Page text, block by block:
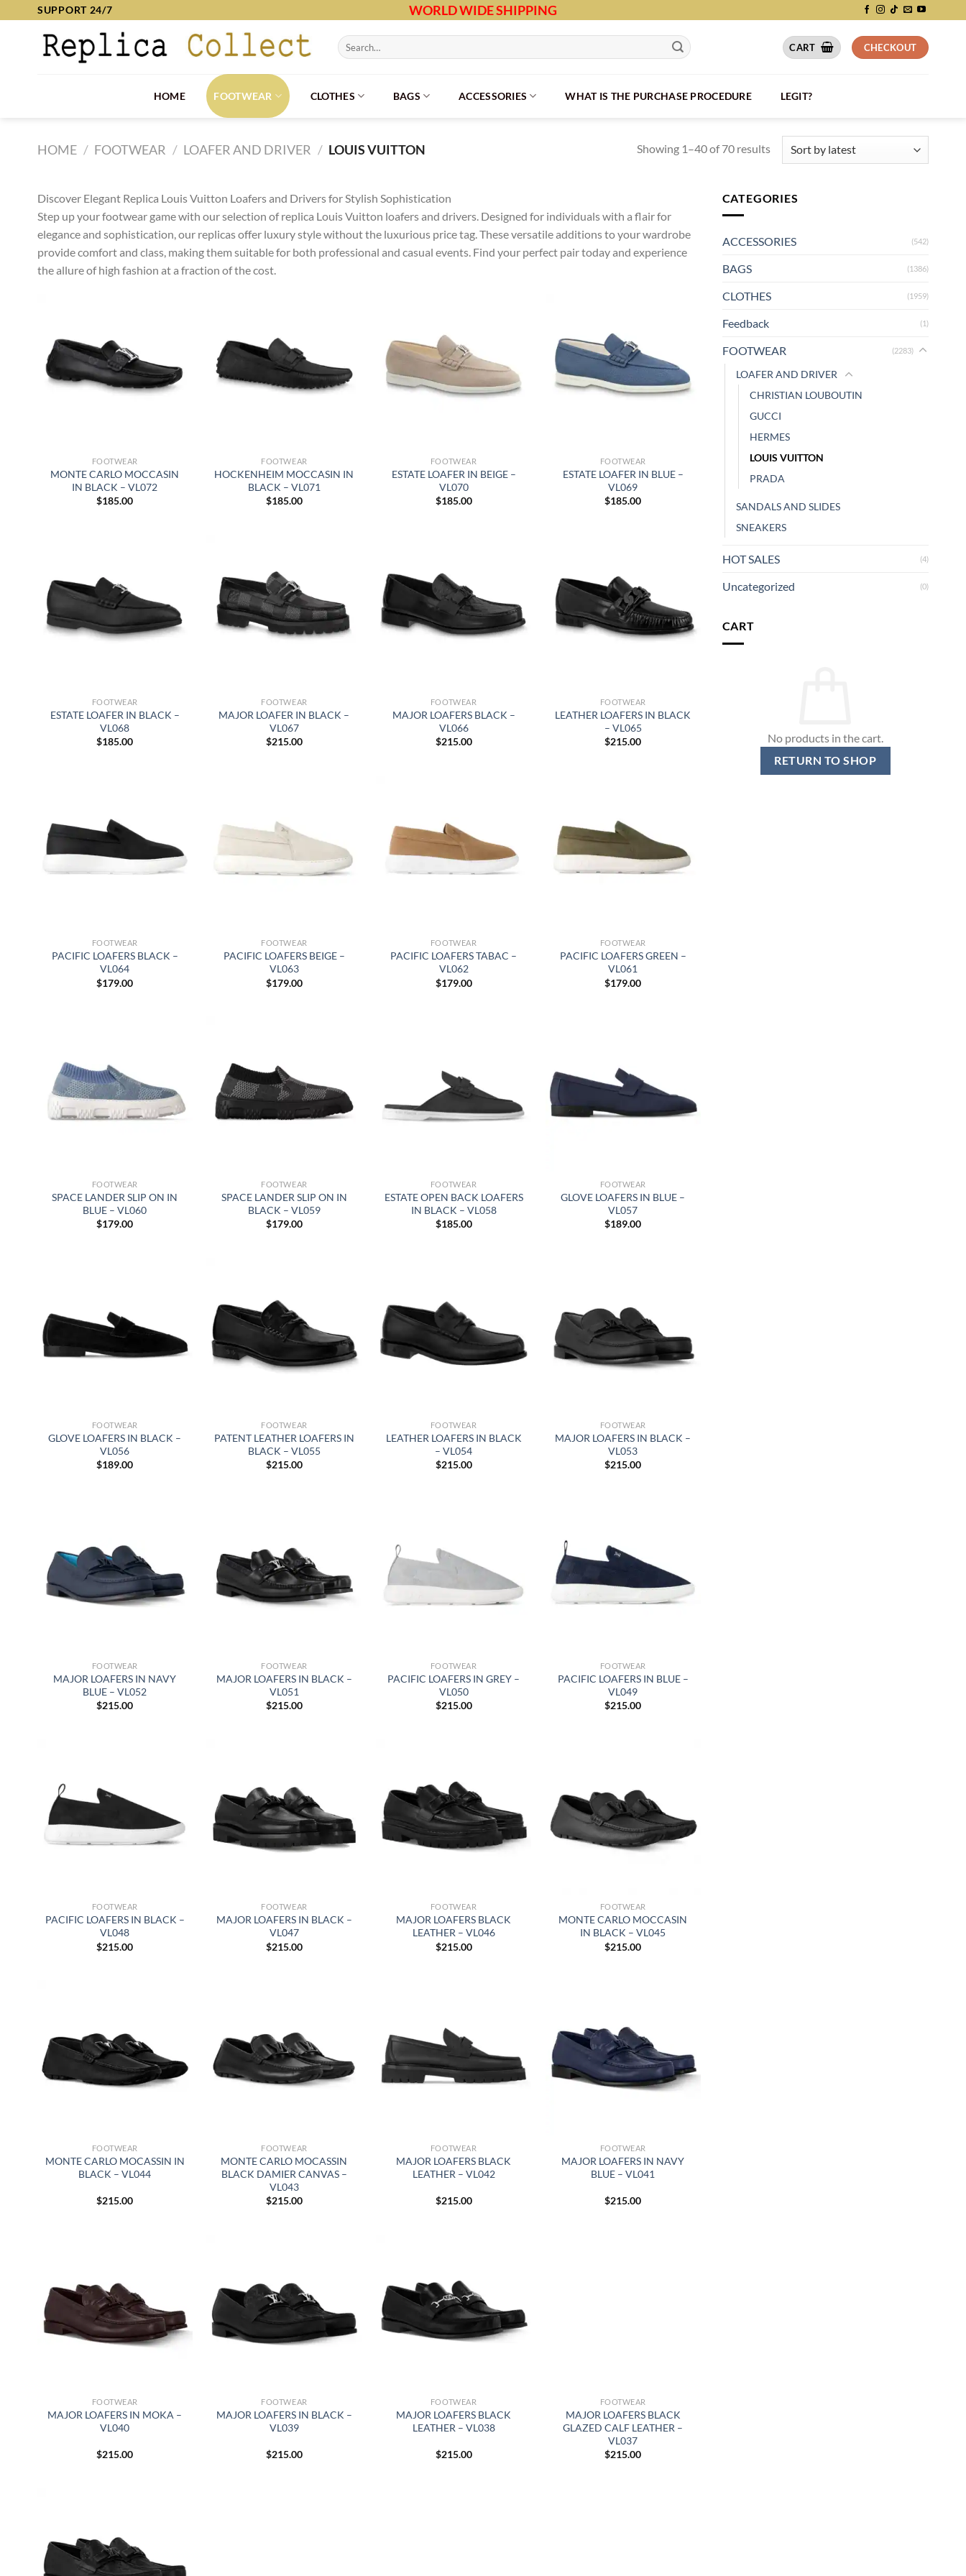
SUPPORT 24/7 WORLD WIDE SHIPPING
Search
for:
CART CHECKOUT
HOME FOOTWEAR CLOTHES BAGS ACCESSORIES WHAT IS THE PURCHASE PROCEDURE LEGIT?
HOME / FOOTWEAR / LOAFER AND DRIVER / LOUIS VUITTON Showing 1–40 of 70 results
Discover Elegant Replica Louis Vuitton Loafers and Drivers for Stylish Sophistication
Step up your footwear game with our selection of replica Louis Vuitton loafers and drivers. Designed for individuals with a flair for
elegance and sophistication, our replicas offer luxury style without the luxurious price tag. These versatile additions to your wardrobe
provide comfort and class, making them suitable for both professional and casual events. Find your perfect pair today and experience
the allure of high fashion at a fraction of the cost.
FOOTWEAR
MONTE CARLO MOCCASIN
IN BLACK – VL072
$185.00
FOOTWEAR
HOCKENHEIM MOCCASIN IN
BLACK – VL071
$185.00
FOOTWEAR
ESTATE LOAFER IN BEIGE –
VL070
$185.00
FOOTWEAR
ESTATE LOAFER IN BLUE –
VL069
$185.00
FOOTWEAR
ESTATE LOAFER IN BLACK –
VL068
$185.00
FOOTWEAR
MAJOR LOAFER IN BLACK –
VL067
$215.00
FOOTWEAR
MAJOR LOAFERS BLACK –
VL066
$215.00
FOOTWEAR
LEATHER LOAFERS IN BLACK
– VL065
$215.00
FOOTWEAR
PACIFIC LOAFERS BLACK –
VL064
$179.00
FOOTWEAR
PACIFIC LOAFERS BEIGE –
VL063
$179.00
FOOTWEAR
PACIFIC LOAFERS TABAC –
VL062
$179.00
FOOTWEAR
PACIFIC LOAFERS GREEN –
VL061
$179.00
FOOTWEAR
SPACE LANDER SLIP ON IN
BLUE – VL060
$179.00
FOOTWEAR
SPACE LANDER SLIP ON IN
BLACK – VL059
$179.00
FOOTWEAR
ESTATE OPEN BACK LOAFERS
IN BLACK – VL058
$185.00
FOOTWEAR
GLOVE LOAFERS IN BLUE –
VL057
$189.00
FOOTWEAR
GLOVE LOAFERS IN BLACK –
VL056
$189.00
FOOTWEAR
PATENT LEATHER LOAFERS IN
BLACK – VL055
$215.00
FOOTWEAR
LEATHER LOAFERS IN BLACK
– VL054
$215.00
FOOTWEAR
MAJOR LOAFERS IN BLACK –
VL053
$215.00
FOOTWEAR
MAJOR LOAFERS IN NAVY
BLUE – VL052
$215.00
FOOTWEAR
MAJOR LOAFERS IN BLACK –
VL051
$215.00
FOOTWEAR
PACIFIC LOAFERS IN GREY –
VL050
$215.00
FOOTWEAR
PACIFIC LOAFERS IN BLUE –
VL049
$215.00
FOOTWEAR
PACIFIC LOAFERS IN BLACK –
VL048
$215.00
FOOTWEAR
MAJOR LOAFERS IN BLACK –
VL047
$215.00
FOOTWEAR
MAJOR LOAFERS BLACK
LEATHER – VL046
$215.00
FOOTWEAR
MONTE CARLO MOCCASIN
IN BLACK – VL045
$215.00
FOOTWEAR
MONTE CARLO MOCASSIN IN
BLACK – VL044
$215.00
FOOTWEAR
MONTE CARLO MOCASSIN
BLACK DAMIER CANVAS –
VL043
$215.00
FOOTWEAR
MAJOR LOAFERS BLACK
LEATHER – VL042
$215.00
FOOTWEAR
MAJOR LOAFERS IN NAVY
BLUE – VL041
$215.00
FOOTWEAR
MAJOR LOAFERS IN MOKA –
VL040
$215.00
FOOTWEAR
MAJOR LOAFERS IN BLACK –
VL039
$215.00
FOOTWEAR
MAJOR LOAFERS BLACK
LEATHER – VL038
$215.00
FOOTWEAR
MAJOR LOAFERS BLACK
GLAZED CALF LEATHER –
VL037
$215.00
CATEGORIES
ACCESSORIES (542)
BAGS (1386)
CLOTHES (1959)
Feedback (1)
FOOTWEAR (2283)
LOAFER AND DRIVER
CHRISTIAN LOUBOUTIN
GUCCI
HERMES
LOUIS VUITTON
PRADA
SANDALS AND SLIDES
SNEAKERS
HOT SALES (4)
Uncategorized (0)
CART
No products in the cart.
RETURN TO SHOP